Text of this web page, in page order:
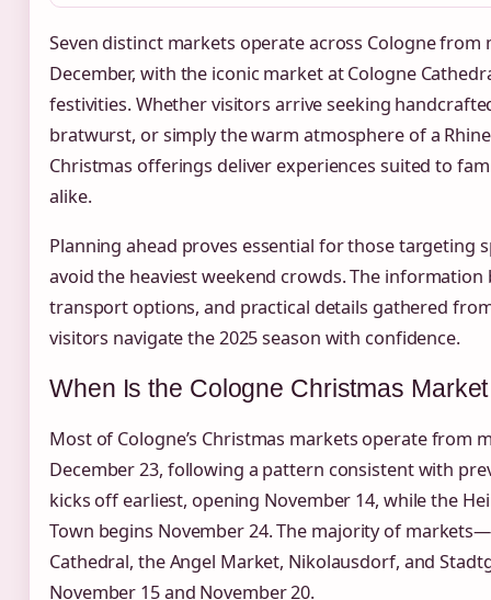
Seven distinct markets operate across Cologne
December, with the iconic market at Cologne
festivities. Whether visitors arrive seeking
bratwurst, or simply the warm atmosphere of a
Christmas offerings deliver experiences suited to
alike.
Planning ahead proves essential for those targeting
avoid the heaviest weekend crowds. The
transport options, and practical details gathered
visitors navigate the 2025 season with confidence.
When Is the Cologne Christmas
Most of Cologne’s Christmas markets operate from
December 23, following a pattern consistent with
kicks off earliest, opening November 14, while the
Town begins November 24. The majority of
Cathedral, the Angel Market, Nikolausdorf, and
November 15 and November 20.